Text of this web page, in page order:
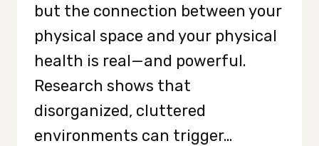
but the connection between your
physical space and your physical
health is real—and powerful.
Research shows that
disorganized, cluttered
environments can trigger…